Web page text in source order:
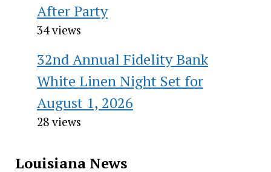
After Party
34 views
32nd Annual Fidelity Bank
White Linen Night Set for
August 1, 2026
28 views
Louisiana News